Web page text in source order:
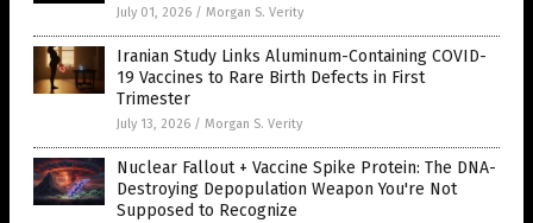
July 01, 2026 / Morgan S. Verity
Iranian Study Links Aluminum-Containing COVID-
19 Vaccines to Rare Birth Defects in First
Trimester
July 13, 2026 / Morgan S. Verity
Nuclear Fallout + Vaccine Spike Protein: The DNA-
Destroying Depopulation Weapon You're Not
Supposed to Recognize